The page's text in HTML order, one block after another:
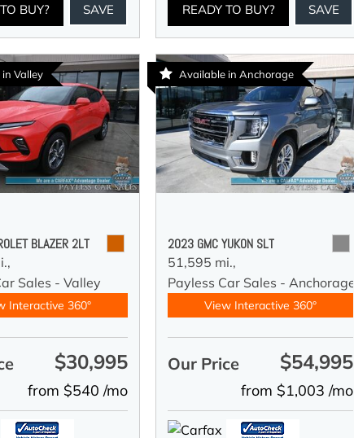
BUY? SAVE READY TO BUY? SAVE
Valley
BLAZER 2LT
Sales - Valley
Interactive 360°
$30,995
from $540 /mo
Available in Anchorage
2023 GMC YUKON SLT
51,595 mi.,
Payless Car Sales - Anchorage
View Interactive 360°
Our Price $54,995
from $1,003 /mo